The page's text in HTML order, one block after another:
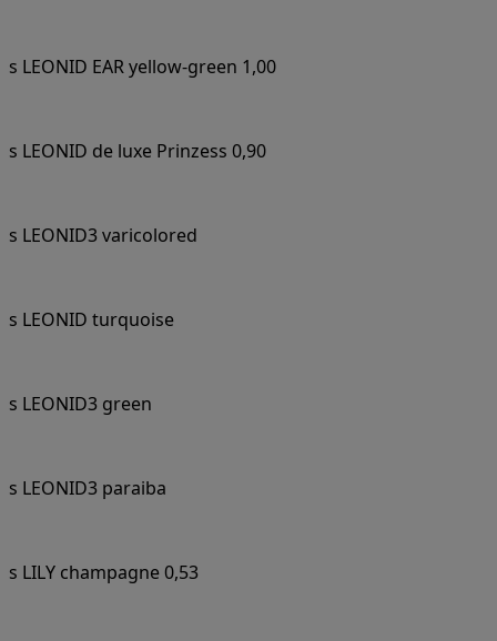
s LEONID EAR yellow-green 1,00
s LEONID de luxe Prinzess 0,90
s LEONID3 varicolored
s LEONID turquoise
s LEONID3 green
s LEONID3 paraiba
s LILY champagne 0,53